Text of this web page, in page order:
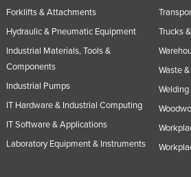
Spain
Sri Lanka
Suriname
Swaziland
Sweden
Switzerland
Forklifts & Attachments
Hydraulic & Pneumatic Equipment
Industrial Materials, Tools &
Components
Industrial Pumps
IT Hardware & Industrial Computing
IT Software & Applications
Laboratory Equipment & Instruments
Trucks
Waste